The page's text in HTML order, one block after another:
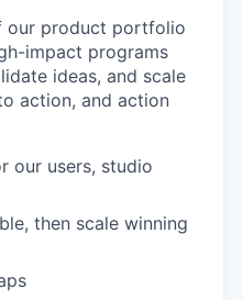
our product portfolio
impact programs
ideas, and scale
action, and action
our users, studio
then scale winning